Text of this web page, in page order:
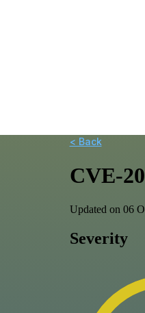
< Back
CVE-
Updated on 06
Severity